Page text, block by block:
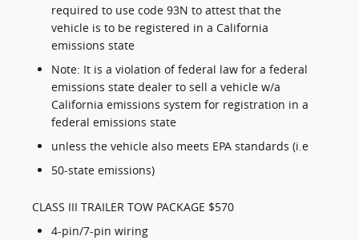
required to use code 93N to attest that the
vehicle is to be registered in a California
emissions state
Note: It is a violation of federal law for a federal
emissions state dealer to sell a vehicle w/a
California emissions system for registration in a
federal emissions state
unless the vehicle also meets EPA standards (i.e
50-state emissions)
CLASS III TRAILER TOW PACKAGE $570
4-pin/7-pin wiring